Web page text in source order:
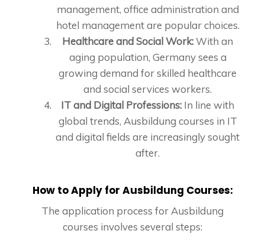
management, office administration and
hotel management are popular choices.
Healthcare and Social Work:With an
aging population, Germany sees a
growing demand for skilled healthcare
and social services workers.
IT and Digital Professions: In line with
global trends, Ausbildung courses in IT
and digital fields are increasingly sought
after.
How to Apply for Ausbildung Courses:
The application process for Ausbildung
courses involves several steps: